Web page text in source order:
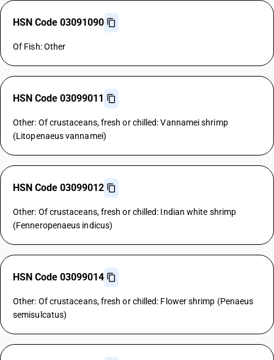
HSN Code 03091090
Of Fish: Other
HSN Code 03099011
Other: Of crustaceans, fresh or chilled: Vannamei shrimp
(Litopenaeus vannamei)
HSN Code 03099012
Other: Of crustaceans, fresh or chilled: Indian white shrimp
(Fenneropenaeus indicus)
HSN Code 03099014
Other: Of crustaceans, fresh or chilled: Flower shrimp (Penaeus
semisulcatus)